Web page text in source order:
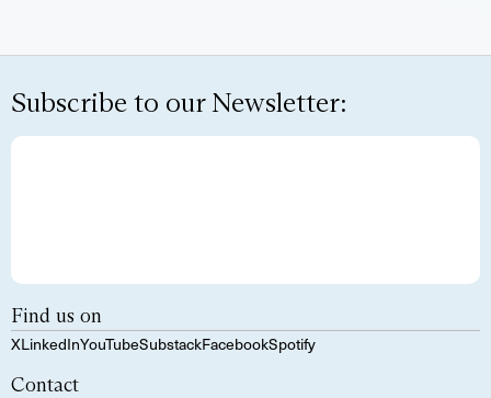
Subscribe to our Newsletter:
Find us on
XLinkedInYouTubeSubstackFacebookSpotify
Contact